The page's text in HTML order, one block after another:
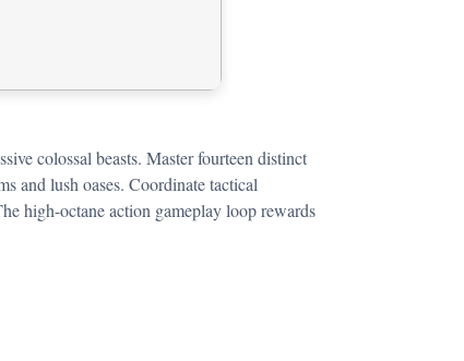
colossal beasts. Master fourteen distinct
and lush oases. Coordinate tactical
high-octane action gameplay loop rewards